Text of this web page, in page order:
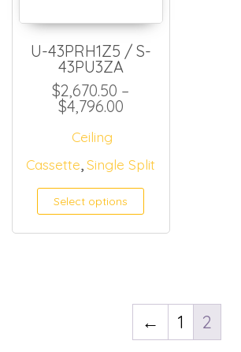
U-43PRH1Z5 / S-
43PU3ZA
$2,670.50 –
$4,796.00Price range:
Ceiling
Cassette,Single Split
Select options
← 1 2